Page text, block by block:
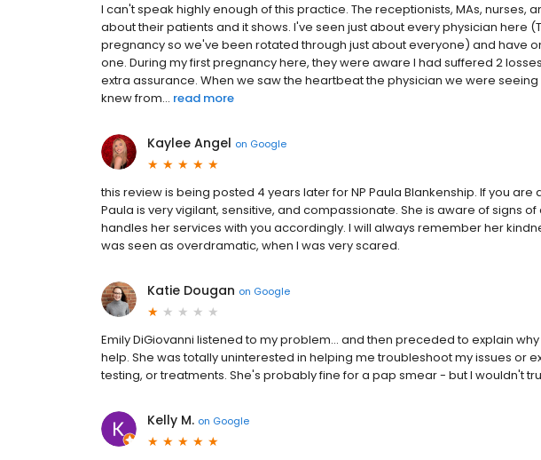
I can't speak highly enough of this practice. The receptionists, MAs, nurses,
about their patients and it shows. I've seen just about every physician here
pregnancy so we've been rotated through just about everyone) and have
one. During my first pregnancy here, they were aware I had suffered 2
extra assurance. When we saw the heartbeat the physician we were seeing
knew from... read more
Kaylee Angel on Google
this review is being posted 4 years later for NP Paula Blankenship. If you
Paula is very vigilant, sensitive, and compassionate. She is aware of signs
handles her services with you accordingly. I will always remember her
was seen as overdramatic, when I was very scared.
Katie Dougan on Google
Emily DiGiovanni listened to my problem... and then preceded to explain
help. She was totally uninterested in helping me troubleshoot my issues or
testing, or treatments. She's probably fine for a pap smear - but I wouldn't
Kelly M. on Google